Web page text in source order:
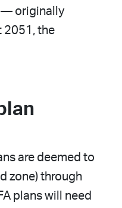
— originally
2051, the
are deemed to
zone) through
plans will need